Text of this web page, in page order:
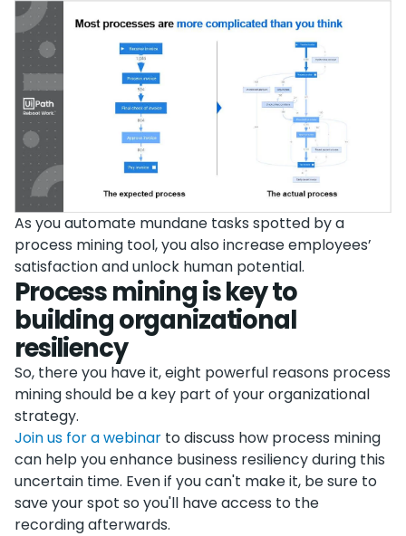
As you automate mundane tasks spotted by a
process mining tool, you also increase employees’
satisfaction and unlock human potential.
Process mining is key to
building organizational
resiliency
So, there you have it, eight powerful reasons process
mining should be a key part of your organizational
strategy.
Join us for a webinar to discuss how process mining
can help you enhance business resiliency during this
uncertain time. Even if you can't make it, be sure to
save your spot so you'll have access to the
recording afterwards.